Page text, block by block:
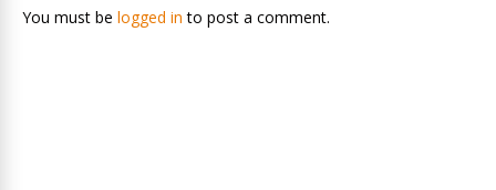
You must be logged in to post a comment.